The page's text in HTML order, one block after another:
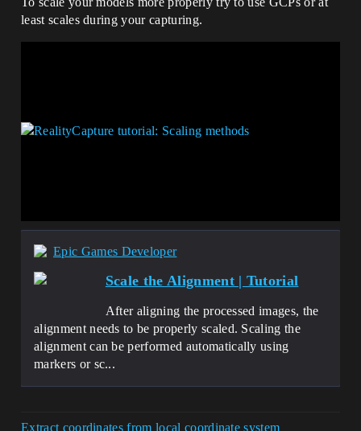
least scales during your capturing.
Epic Games Developer
Scale the Alignment | Tutorial
After aligning the processed images, the
alignment needs to be properly scaled. Scaling the
alignment can be performed automatically using
markers or sc...
Extract coordinates from local coordinate system